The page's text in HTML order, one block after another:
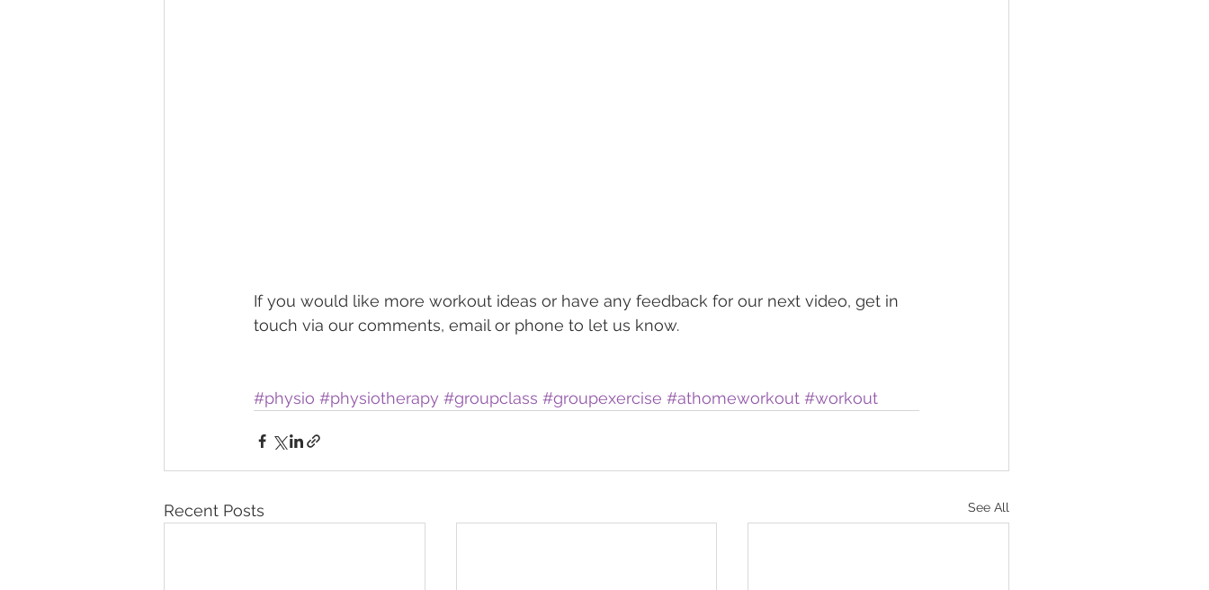
If you would like more workout ideas or have any feedback for our next video, get in
touch via our comments, email or phone to let us know.
#physio #physiotherapy #groupclass #groupexercise #athomeworkout #workout
Recent Posts See All